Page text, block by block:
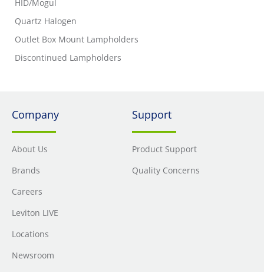
HID/Mogul
Quartz Halogen
Outlet Box Mount Lampholders
Discontinued Lampholders
Company
About Us
Brands
Careers
Leviton LIVE
Locations
Newsroom
Support
Product Support
Quality Concerns